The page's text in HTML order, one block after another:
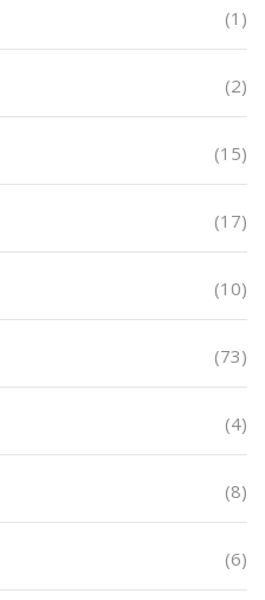
(1)
(2)
(15)
(17)
(10)
(73)
(4)
(8)
(6)